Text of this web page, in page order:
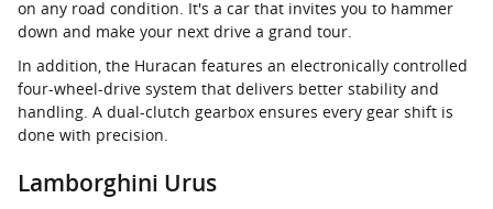
on any road condition. It's a car that invites you to hammer
down and make your next drive a grand tour.
In addition, the Huracan features an electronically controlled
four-wheel-drive system that delivers better stability and
handling. A dual-clutch gearbox ensures every gear shift is
done with precision.
Lamborghini Urus